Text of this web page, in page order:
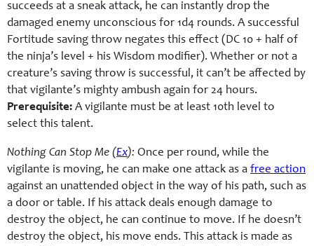
succeeds at a sneak attack, he can instantly drop the
damaged enemy unconscious for 1d4 rounds. A successful
Fortitude saving throw negates this effect (DC 10 + half of
the ninja’s level + his Wisdom modifier). Whether or not a
creature’s saving throw is successful, it can’t be affected by
that vigilante’s mighty ambush again for 24 hours.
Prerequisite: A vigilante must be at least 10th level to
select this talent.
Nothing Can Stop Me (Ex): Once per round, while the
vigilante is moving, he can make one attack as a free action
against an unattended object in the way of his path, such as
a door or table. If his attack deals enough damage to
destroy the object, he can continue to move. If he doesn’t
destroy the object, his move ends. This attack is made as